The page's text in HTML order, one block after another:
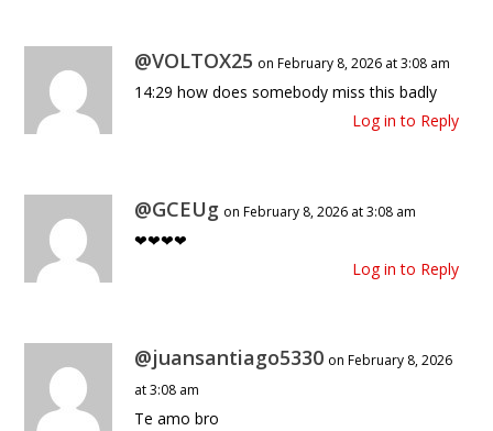
@VOLTOX25 on February 8, 2026 at 3:08 am
14:29 how does somebody miss this badly
Log in to Reply
@GCEUg on February 8, 2026 at 3:08 am
❤❤❤❤
Log in to Reply
@juansantiago5330 on February 8, 2026
at 3:08 am
Te amo bro